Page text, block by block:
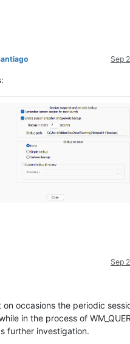
Sep
Sep
on occasions the periodic
in the process of
further investigation.